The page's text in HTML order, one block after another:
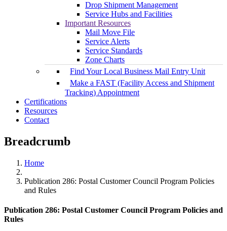
Drop Shipment Management
Service Hubs and Facilities
Important Resources
Mail Move File
Service Alerts
Service Standards
Zone Charts
Find Your Local Business Mail Entry Unit
Make a FAST (Facility Access and Shipment
Tracking) Appointment
Certifications
Resources
Contact
Breadcrumb
Home
Publication 286: Postal Customer Council Program Policies
and Rules
Publication 286: Postal Customer Council Program Policies and
Rules